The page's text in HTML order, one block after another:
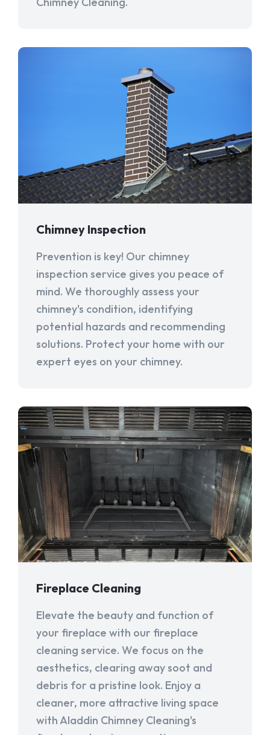
Chimney Inspection
Prevention is key! Our chimney
inspection service gives you peace of
mind. We thoroughly assess your
chimney's condition, identifying
potential hazards and recommending
solutions. Protect your home with our
expert eyes on your chimney.
Fireplace Cleaning
Elevate the beauty and function of
your fireplace with our fireplace
cleaning service. We focus on the
aesthetics, clearing away soot and
debris for a pristine look. Enjoy a
cleaner, more attractive living space
with Aladdin Chimney Cleaning's